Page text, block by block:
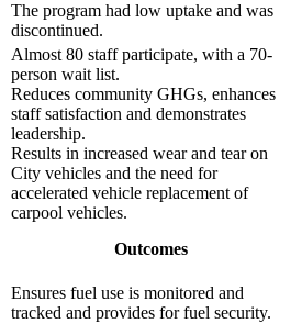
The program had low uptake and was
discontinued.
Almost 80 staff participate, with a 70-
person wait list.
Reduces community GHGs, enhances
staff satisfaction and demonstrates
leadership.
Results in increased wear and tear on
City vehicles and the need for
accelerated vehicle replacement of
carpool vehicles.
Outcomes
Ensures fuel use is monitored and
tracked and provides for fuel security.